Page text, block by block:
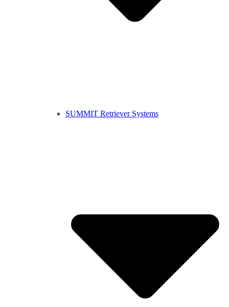
SUMMIT Retriever Systems